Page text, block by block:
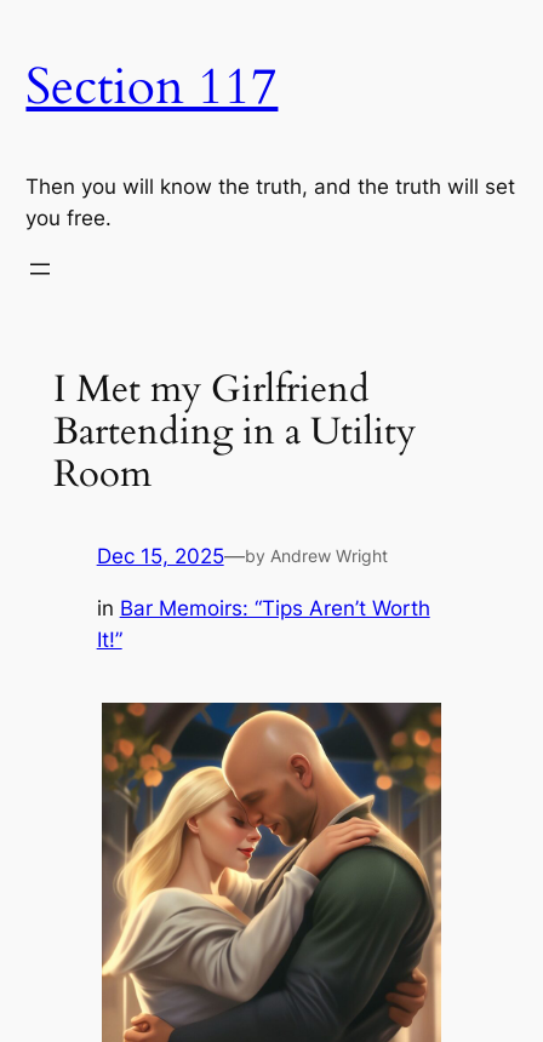
content
Section 117
Then you will know the truth, and the truth will set
you free.
I Met my Girlfriend
Bartending in a Utility
Room
Dec 15, 2025—by Andrew Wright
in Bar Memoirs: “Tips Aren’t Worth
It!”